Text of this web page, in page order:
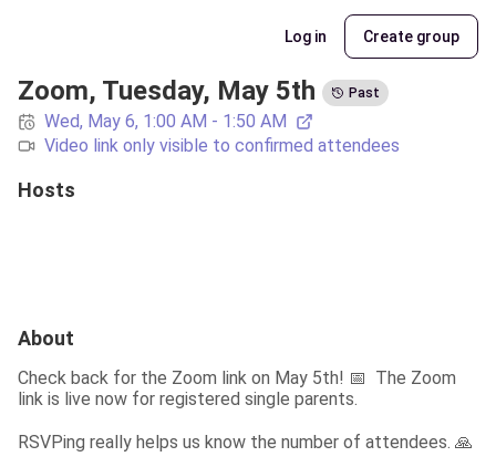
Log in Create group
Zoom, Tuesday, May 5th Past
Wed, May 6, 1:00 AM - 1:50 AM
Video link only visible to confirmed attendees
Hosts
About
Check back for the Zoom link on May 5th! 📅  The Zoom
link is live now for registered single parents.
RSVPing really helps us know the number of attendees. 🙏